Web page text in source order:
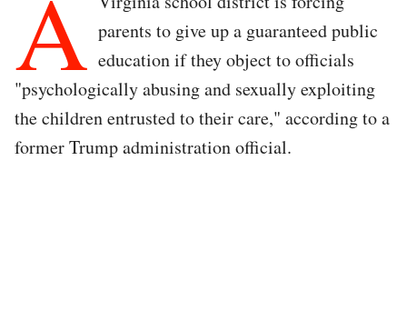
A parents to give up a guaranteed public
education if they object to officials
"psychologically abusing and sexually exploiting
the children entrusted to their care," according to a
former Trump administration official.